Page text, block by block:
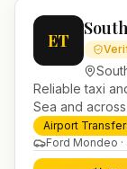
ET
Reliable taxi
Sea and
and 24/7
journeys.
Airport
Ford Mondeo